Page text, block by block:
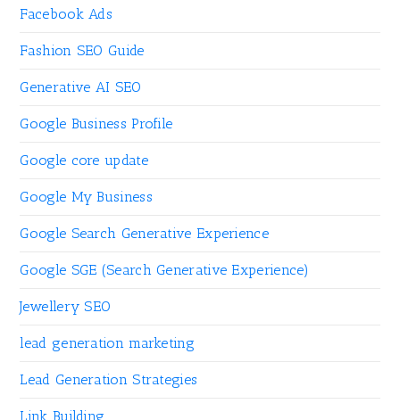
Facebook Ads
Fashion SEO Guide
Generative AI SEO
Google Business Profile
Google core update
Google My Business
Google Search Generative Experience
Google SGE (Search Generative Experience)
Jewellery SEO
lead generation marketing
Lead Generation Strategies
Link Building